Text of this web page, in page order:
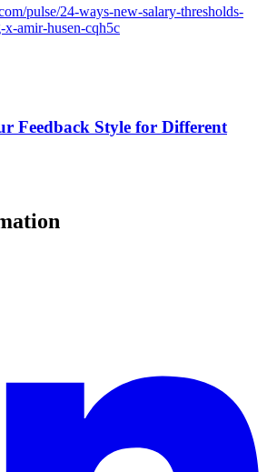
pulse/24-ways-new-salary-thresholds-
x-amir-husen-cqh5c
Feedback Style for Different